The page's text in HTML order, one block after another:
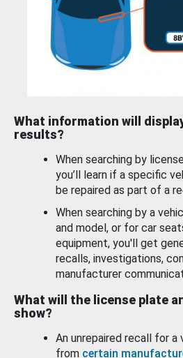
What information will
results?
When searching by
you’ll learn if a specific
be repaired as part of a
When searching by a
and model, or for car
equipment, you'll get
recalls, investigations,
manufacturer
What will the license plate
show?
An unrepaired recall for a
from certain